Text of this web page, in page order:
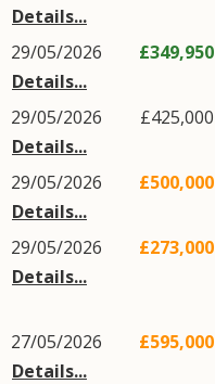
Details...
29/05/2026
Details...
£349,950
29/05/2026
Details...
£425,000
29/05/2026
Details...
£500,000
29/05/2026
Details...
£273,000
27/05/2026
Details...
£595,000